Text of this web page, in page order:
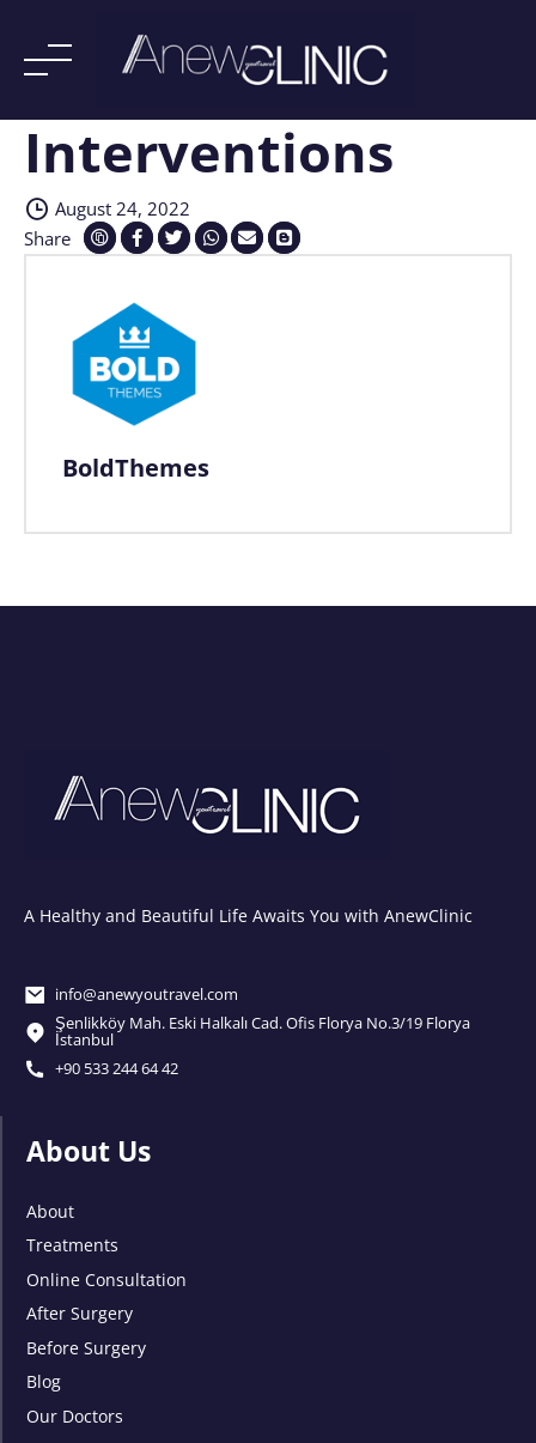
SkipInterventions
August 24, 2022
Share
BoldThemes
A Healthy and Beautiful Life Awaits You with AnewClinic
info@anewyoutravel.com
Şenlikköy Mah. Eski Halkalı Cad. Ofis Florya No.3/19 Florya
İstanbul
+90 533 244 64 42
About Us
About
Treatments
Online Consultation
After Surgery
Before Surgery
Blog
Our Doctors